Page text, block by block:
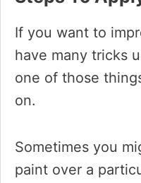
If you want to
have many tricks
one of those
on.
Sometimes you
paint over a